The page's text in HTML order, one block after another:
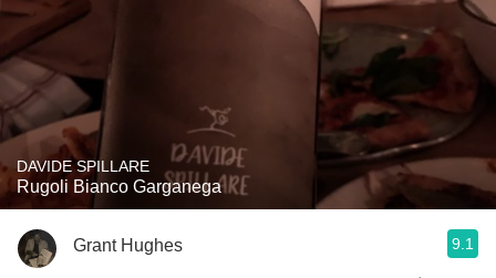
DAVIDE SPILLARE
Rugoli Bianco Garganega
Grant Hughes 9.1